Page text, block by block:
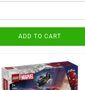
ADD TO CART